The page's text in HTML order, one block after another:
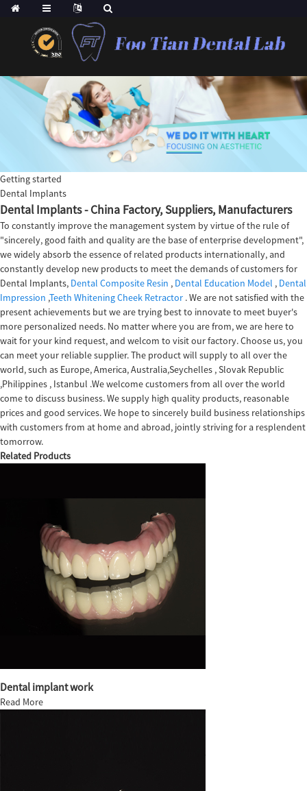
Getting started
Dental Implants
Dental Implants - China Factory, Suppliers, Manufacturers
To constantly improve the management system by virtue of the rule of
"sincerely, good faith and quality are the base of enterprise development",
we widely absorb the essence of related products internationally, and
constantly develop new products to meet the demands of customers for
Dental Implants, Dental Composite Resin , Dental Education Model , Dental
Impression ,Teeth Whitening Cheek Retractor . We are not satisfied with the
present achievements but we are trying best to innovate to meet buyer's
more personalized needs. No matter where you are from, we are here to
wait for your kind request, and welcom to visit our factory. Choose us, you
can meet your reliable supplier. The product will supply to all over the
world, such as Europe, America, Australia,Seychelles , Slovak Republic
,Philippines , Istanbul .We welcome customers from all over the world
come to discuss business. We supply high quality products, reasonable
prices and good services. We hope to sincerely build business relationships
with customers from at home and abroad, jointly striving for a resplendent
tomorrow.
Related Products
Dental implant work
Read More